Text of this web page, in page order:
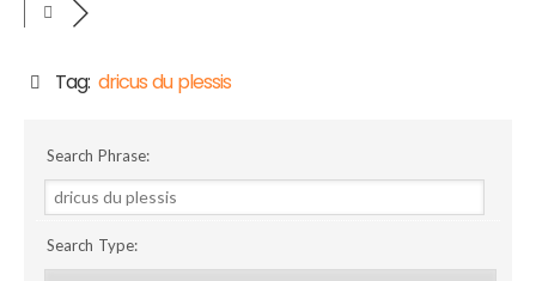
Tag:dricus du plessis
Search Phrase:
Search Type: